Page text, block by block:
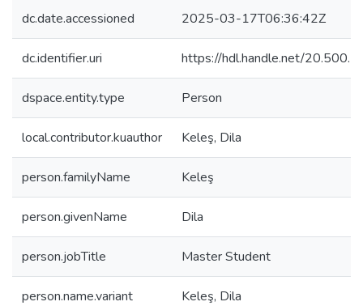
dc.date.accessioned 2025-03-17T06:36:42Z
dc.identifier.uri https://hdl.handle.net/
dspace.entity.type Person
local.contributor.kuauthor Keleş, Dila
person.familyName Keleş
person.givenName Dila
person.jobTitle Master Student
person.name.variant Keleş, Dila